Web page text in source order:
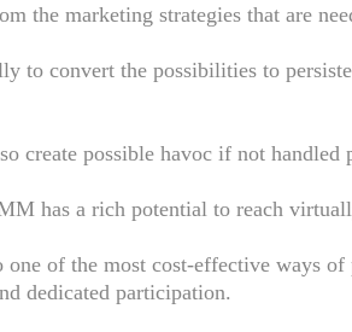
the marketing strategies that are
to convert the possibilities to
create possible havoc if not handled
has a rich potential to reach
one of the most cost-effective ways
dedicated participation.